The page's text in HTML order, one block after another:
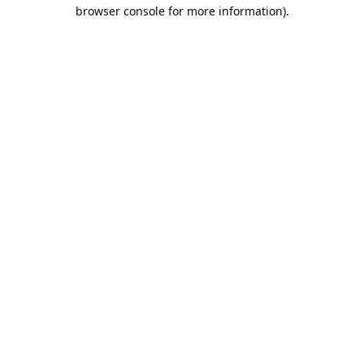
browser console for more information).